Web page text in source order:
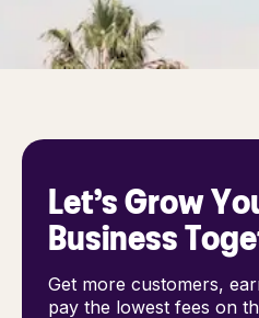
Let’s Grow
Business
Get more customers,
pay the lowest fees on